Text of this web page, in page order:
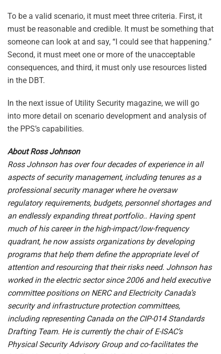
To be a valid scenario, it must meet three criteria. First, it
must be reasonable and credible. It must be something that
someone can look at and say, “I could see that happening.”
Second, it must meet one or more of the unacceptable
consequences, and third, it must only use resources listed
in the DBT.
In the next issue of Utility Security magazine, we will go
into more detail on scenario development and analysis of
the PPS’s capabilities.
About Ross Johnson
Ross Johnson has over four decades of experience in all
aspects of security management, including tenures as a
professional security manager where he oversaw
regulatory requirements, budgets, personnel shortages and
an endlessly expanding threat portfolio.. Having spent
much of his career in the high-impact/low-frequency
quadrant, he now assists organizations by developing
programs that help them define the appropriate level of
attention and resourcing that their risks need. Johnson has
worked in the electric sector since 2006 and held executive
committee positions on NERC and Electricity Canada’s
security and infrastructure protection committees,
including representing Canada on the CIP-014 Standards
Drafting Team. He is currently the chair of E-ISAC’s
Physical Security Advisory Group and co-facilitates the